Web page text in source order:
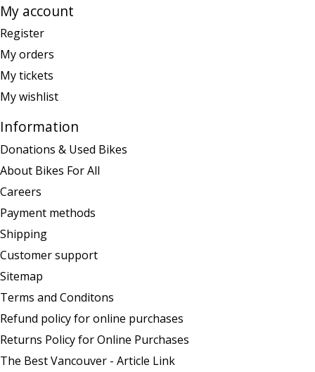
My account
Register
My orders
My tickets
My wishlist
Information
Donations & Used Bikes
About Bikes For All
Careers
Payment methods
Shipping
Customer support
Sitemap
Terms and Conditons
Refund policy for online purchases
Returns Policy for Online Purchases
The Best Vancouver - Article Link